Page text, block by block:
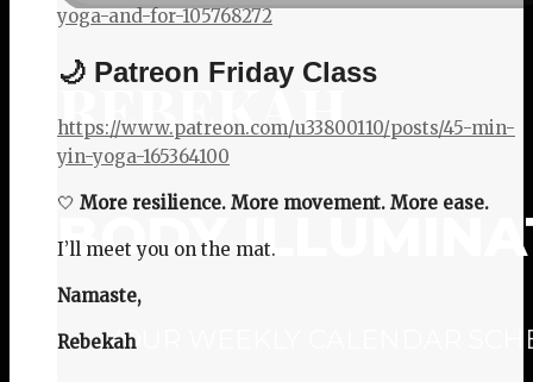
REBEKAH
BODY
YOUR WEEKLY CALENDAR
yoga-and-for-105768272
🌙 Patreon Friday Class
https://www.patreon.com/u33800110/posts/45-min-
yin-yoga-165364100
🤍 More resilience. More movement. More ease.
I’ll meet you on the mat.
Namaste,
Rebekah